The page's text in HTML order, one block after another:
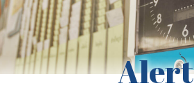
Alert